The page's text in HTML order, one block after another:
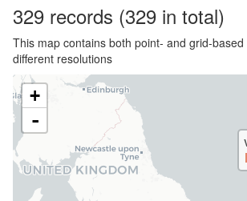
329 records (329 in total)
This map contains both point- and grid-
different resolutions
+
-